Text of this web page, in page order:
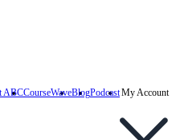
My Account
Podcast
Blog
CourseWave
ABC